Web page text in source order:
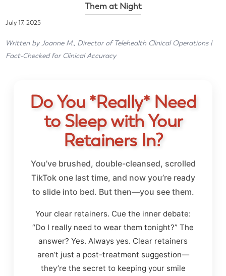
Them at Night
July 17, 2025
Written by Joanne M., Director of Telehealth Clinical Operations |
Fact-Checked for Clinical Accuracy
Do You *Really* Need
to Sleep with Your
Retainers In?
You’ve brushed, double-cleansed, scrolled
TikTok one last time, and now you’re ready
to slide into bed. But then—you see them.
Your clear retainers. Cue the inner debate:
“Do I really need to wear them tonight?” The
answer? Yes. Always yes. Clear retainers
aren’t just a post-treatment suggestion—
they’re the secret to keeping your smile